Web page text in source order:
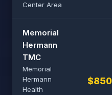
Center Area
Memorial
Hermann
TMC
Memorial
Hermann
Health
$850